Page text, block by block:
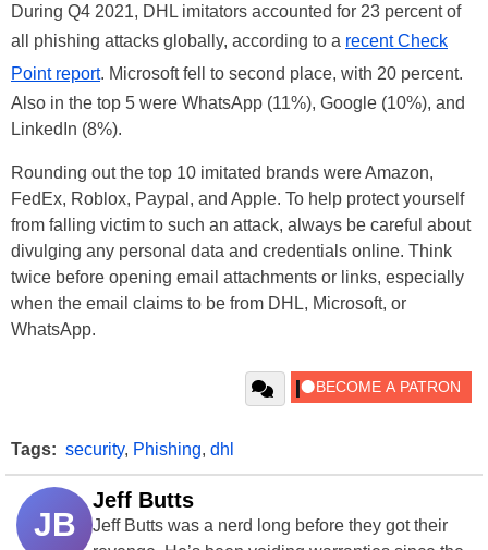
During Q4 2021, DHL imitators accounted for 23 percent of
all phishing attacks globally, according to a recent Check
Point report. Microsoft fell to second place, with 20 percent.
Also in the top 5 were WhatsApp (11%), Google (10%), and
LinkedIn (8%).
Rounding out the top 10 imitated brands were Amazon,
FedEx, Roblox, Paypal, and Apple. To help protect yourself
from falling victim to such an attack, always be careful about
divulging any personal data and credentials online. Think
twice before opening email attachments or links, especially
when the email claims to be from DHL, Microsoft, or
WhatsApp.
Tags: security, Phishing, dhl
JB
Jeff Butts
Jeff Butts was a nerd long before they got their